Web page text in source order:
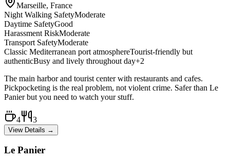
Marseille, France
Night Walking SafetyModerate
Daytime SafetyGood
Harassment RiskModerate
Transport SafetyModerate
Classic Mediterranean port atmosphereTourist-friendly but
authenticBusy and lively throughout day+2
The main harbor and tourist center with restaurants and cafes.
Pickpocketing is the real problem, not violent crime. Safer than Le
Panier but you need to watch your stuff.
4 3
View Details →
Le Panier